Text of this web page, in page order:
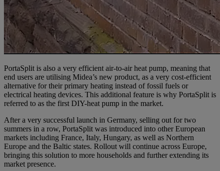
PortaSplit is also a very efficient air-to-air heat pump, meaning that
end users are utilising Midea’s new product, as a very cost-efficient
alternative for their primary heating instead of fossil fuels or
electrical heating devices. This additional feature is why PortaSplit is
referred to as the first DIY-heat pump in the market.
After a very successful launch in Germany, selling out for two
summers in a row, PortaSplit was introduced into other European
markets including France, Italy, Hungary, as well as Northern
Europe and the Baltic states. Rollout will continue across Europe,
bringing this solution to more households and further extending its
market presence.